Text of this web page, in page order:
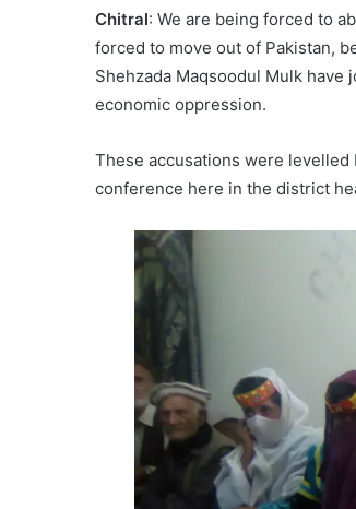
Chitral: We are being forced to
forced to move out of Pakistan,
Shehzada Maqsoodul Mulk
economic oppression.
These accusations were
conference here in the district